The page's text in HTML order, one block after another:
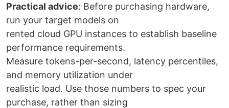
Practical advice: Before purchasing hardware,
run your target models on
rented cloud GPU instances to establish baseline
performance requirements.
Measure tokens-per-second, latency percentiles,
and memory utilization under
realistic load. Use those numbers to spec your
purchase, rather than sizing